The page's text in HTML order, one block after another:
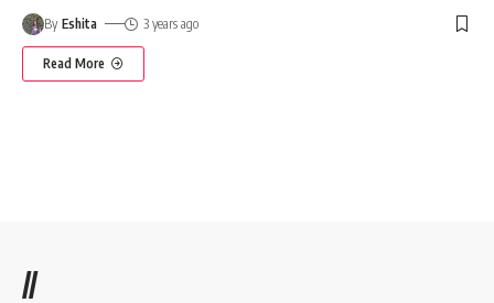
By Eshita 3 years ago
Read More
//